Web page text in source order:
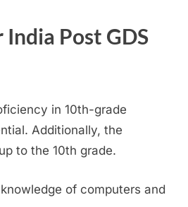
Post GDS
in 10th-grade
Additionally, the
to the 10th grade.
of computers and